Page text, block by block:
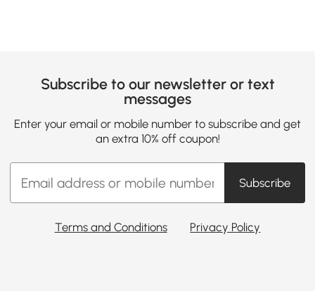
Subscribe to our newsletter or text
messages
Enter your email or mobile number to subscribe and get
an extra 10% off coupon!
Subscribe
Terms and Conditions Privacy Policy